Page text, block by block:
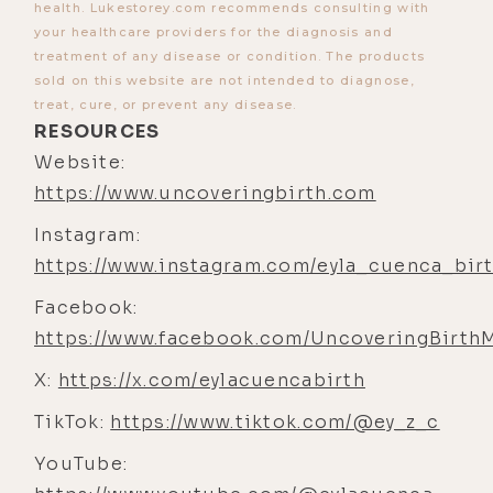
at her. She's a direct reflection of,
like, what I'm up to, what my nervous
system's up to, and how far away or
how out of con- you know, how
[00:04:46] Eyla Cuenca: Like, she's
the deepest pleasure is, like, she's
a, she's a compass in a sense, and
learning from her. You know,
couldn't ask for a better teacher.
[00:04:58] Luke Storey: I hear that a
lot from parents. [00:05:00]
[00:05:00] Eyla Cuenca: Yeah.
health. Lukestorey.com recommends consulting with
your healthcare providers for the diagnosis and
treatment of any disease or condition. The products
sold on this website are not intended to diagnose,
treat, cure, or prevent any disease.
RESOURCES
Website:
https://www.uncoveringbirth.com
Instagram:
https://www.instagram.com/
Facebook:
https://www.facebook.com/
X: https://x.com/eylacuencabirth
TikTok: https://www.tiktok.com/@ey_z_c
YouTube: